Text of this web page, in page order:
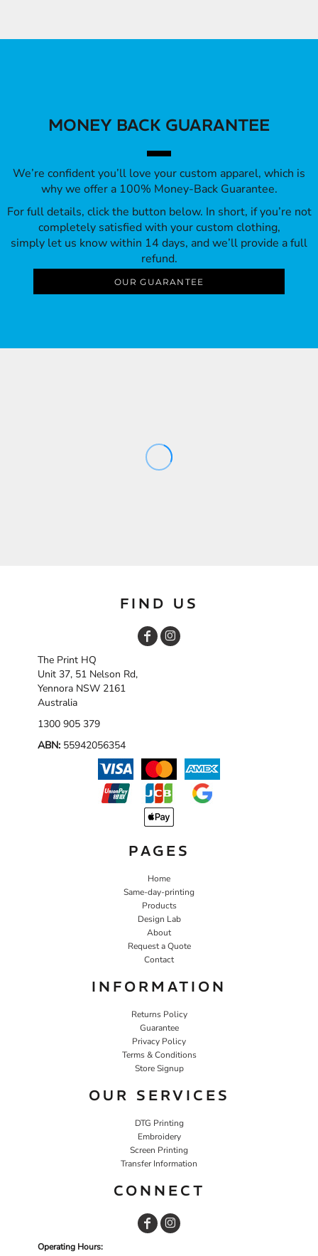
MONEY BACK GUARANTEE
We’re confident you’ll love your custom apparel, which is
why we offer a 100% Money-Back Guarantee.
For full details, click the button below. In short, if you’re not
completely satisfied with your custom clothing,
simply let us know within 14 days, and we’ll provide a full
refund.
OUR GUARANTEE
FIND US
The Print HQ
Unit 37, 51 Nelson Rd,
Yennora NSW 2161
Australia
1300 905 379
ABN: 55942056354
PAGES
Home
Same-day-printing
Products
Design Lab
About
Request a Quote
Contact
INFORMATION
Returns Policy
Guarantee
Privacy Policy
Terms & Conditions
Store Signup
OUR SERVICES
DTG Printing
Embroidery
Screen Printing
Transfer Information
CONNECT
Operating Hours: